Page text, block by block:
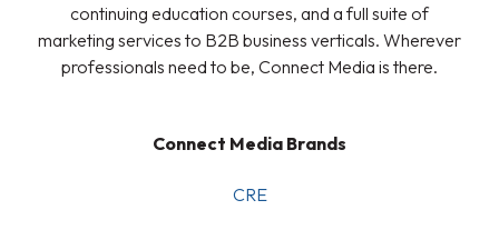
continuing education courses, and a full suite of
marketing services to B2B business verticals. Wherever
professionals need to be, Connect Media is there.
Connect Media Brands
CRE